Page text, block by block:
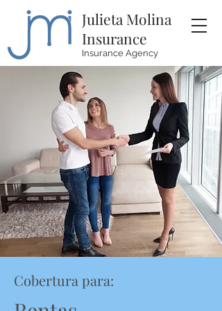
Julieta Molina
Insurance
Insurance Agency
Cobertura para: